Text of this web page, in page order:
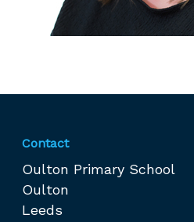
Contact
Oulton Primary School
Oulton
Leeds